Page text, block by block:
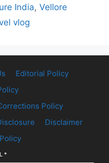
India, Vellore
vlog
Editorial Policy
Policy
Disclaimer
*